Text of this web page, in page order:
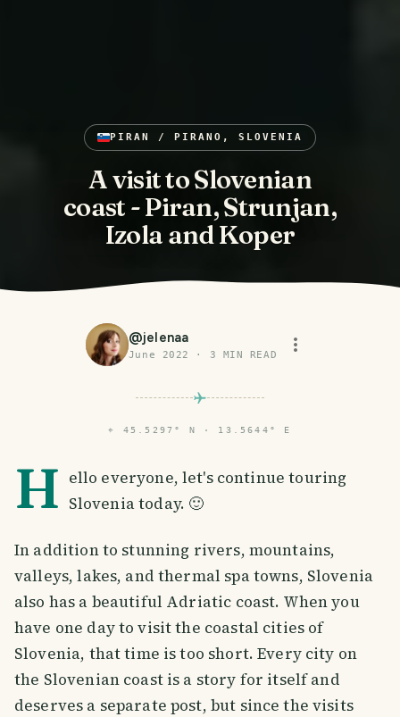
PIRAN / PIRANO, SLOVENIA
A visit to Slovenian
coast - Piran, Strunjan,
Izola and Koper
@jelenaa
June 2022 · 3 MIN READ
⌖ 45.5297° N · 13.5644° E
H ello everyone, let's continue touring
Slovenia today. 🙂
In addition to stunning rivers, mountains,
valleys, lakes, and thermal spa towns, Slovenia
also has a beautiful Adriatic coast. When you
have one day to visit the coastal cities of
Slovenia, that time is too short. Every city on
the Slovenian coast is a story for itself and
deserves a separate post, but since the visits